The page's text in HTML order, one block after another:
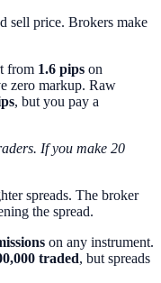
sell price. Brokers make
from 1.6 pips on
zero markup. Raw
, but you pay a
If you make 20
spreads. The broker
the spread.
on any instrument.
traded, but spreads